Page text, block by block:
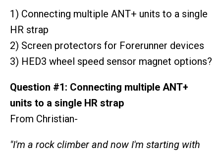
1) Connecting multiple ANT+ units to a single
HR strap
2) Screen protectors for Forerunner devices
3) HED3 wheel speed sensor magnet options?
Question #1: Connecting multiple ANT+
units to a single HR strap
From Christian-
"I'm a rock climber and now I'm starting with